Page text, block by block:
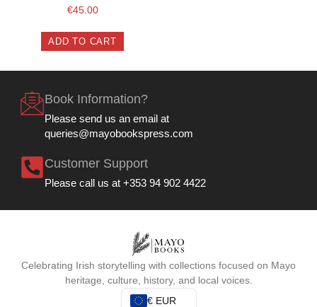
€45.00
ADD TO CART
Book Information?
Please send us an email at
queries@mayobookspress.com
Customer Support
Please call us at +353 94 902 4422
Celebrating Irish storytelling with collections focused on Mayo
heritage, culture, history, and local voices.
€ EUR